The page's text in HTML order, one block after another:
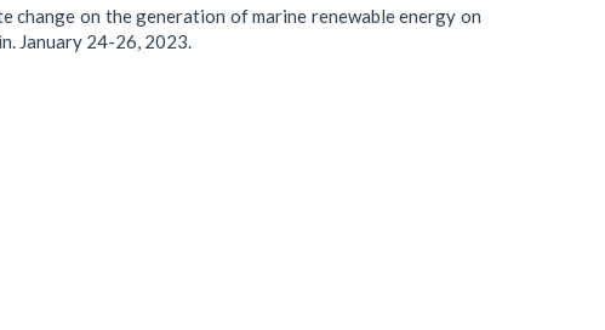
change on the generation of marine renewable energy on
January 24-26, 2023.